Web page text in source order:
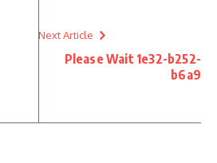
Next Article
Please Wait 1e32-b252-
b6a9